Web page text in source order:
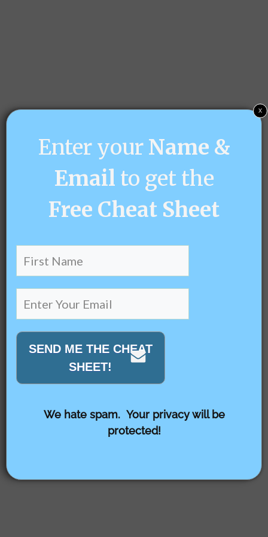
Enter your Name &
Email to get the
Free Cheat Sheet
SEND ME THE CHEAT
SHEET!
We hate spam. Your privacy will be
protected!
x